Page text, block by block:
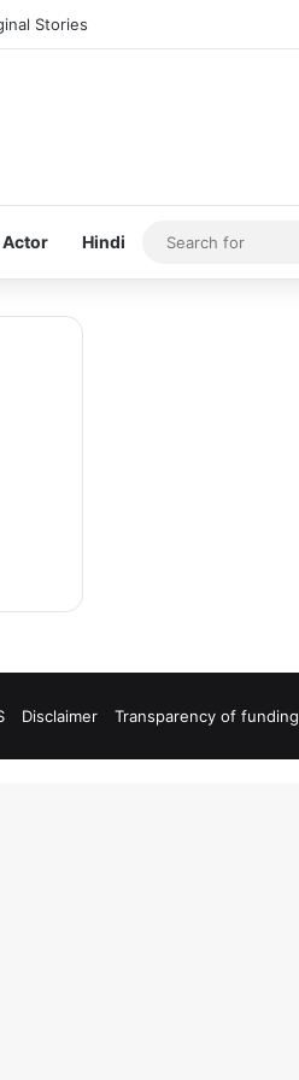
Stories
Actor Hindi
Disclaimer Transparency of funding